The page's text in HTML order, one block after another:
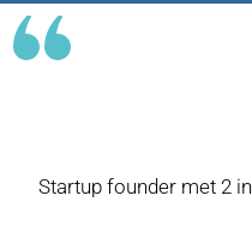
Startup founder met 2